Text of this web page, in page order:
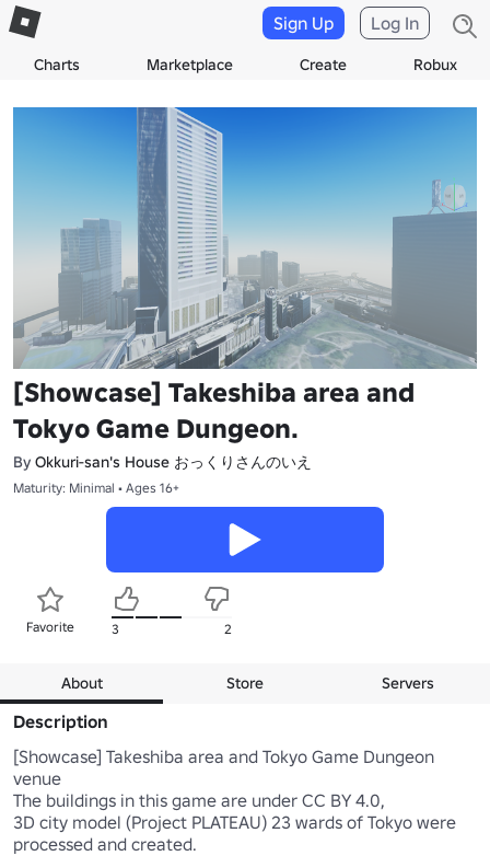
Charts Marketplace Create Robux
Sign Up Log In
[Showcase] Takeshiba area and
Tokyo Game Dungeon.
By Okkuri-san's House おっくりさんのいえ
Maturity: Minimal • Ages 16+
Favorite 3 2
About Store Servers
Description
[Showcase] Takeshiba area and Tokyo Game Dungeon
venue
The buildings in this game are under CC BY 4.0,
3D city model (Project PLATEAU) 23 wards of Tokyo were
processed and created.